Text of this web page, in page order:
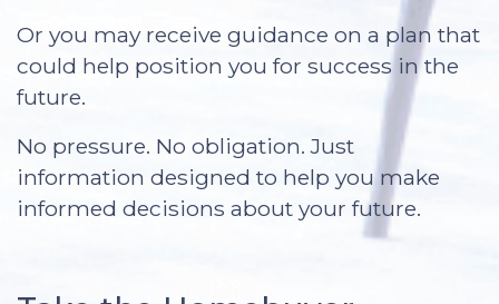
Or you may receive guidance on a plan that
could help position you for success in the
future.
No pressure. No obligation. Just
information designed to help you make
informed decisions about your future.